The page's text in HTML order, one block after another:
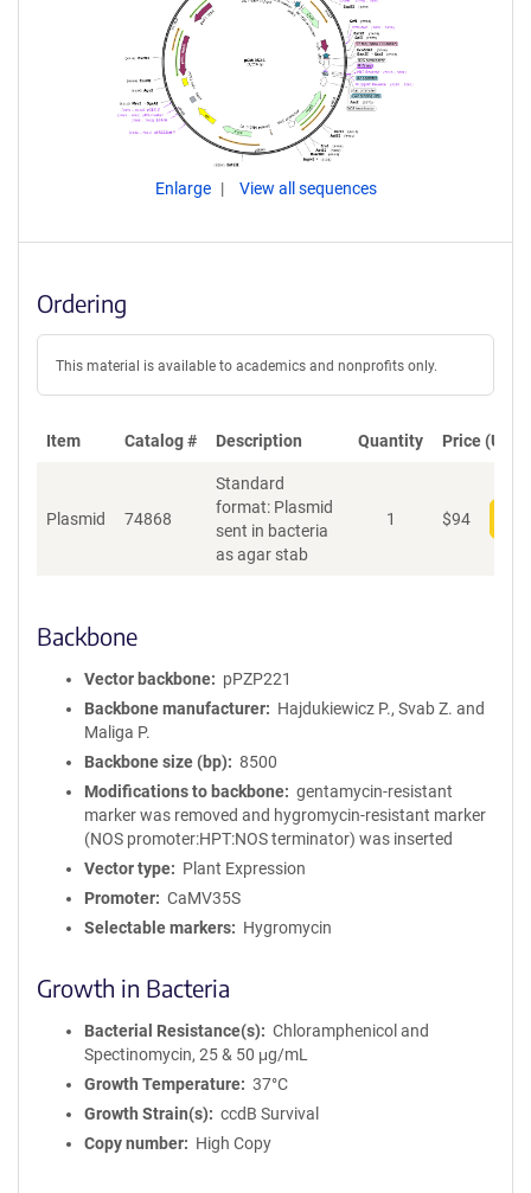
Enlarge View all sequences
Ordering
This material is available to academics and nonprofits only.
Item Catalog # Description Quantity Price (USD)
Plasmid 74868
Standard
format: Plasmid
sent in bacteria
as agar stab
1 $94
Backbone
Vector backbone
pPZP221
Backbone manufacturer
Hajdukiewicz P., Svab Z. and
Maliga P.
Backbone size (bp)
8500
Modifications to backbone
gentamycin-resistant
marker was removed and hygromycin-resistant marker
(NOS promoter:HPT:NOS terminator) was inserted
Vector type
Plant Expression
Promoter
CaMV35S
Selectable markers
Hygromycin
Growth in Bacteria
Bacterial Resistance(s)
Chloramphenicol and
Spectinomycin, 25 & 50 μg/mL
Growth Temperature
37°C
Growth Strain(s)
ccdB Survival
Copy number
High Copy